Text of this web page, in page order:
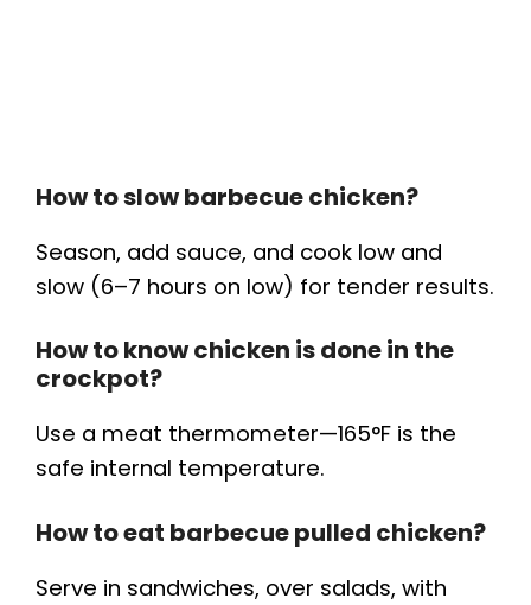
How to slow barbecue chicken?
Season, add sauce, and cook low and
slow (6–7 hours on low) for tender results.
How to know chicken is done in the
crockpot?
Use a meat thermometer—165°F is the
safe internal temperature.
How to eat barbecue pulled chicken?
Serve in sandwiches, over salads, with